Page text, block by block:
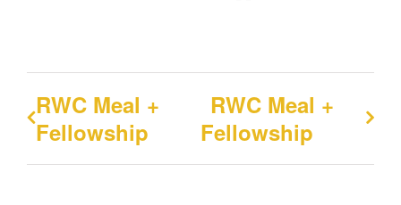
RWC Meal +
Fellowship
RWC Meal +
Fellowship